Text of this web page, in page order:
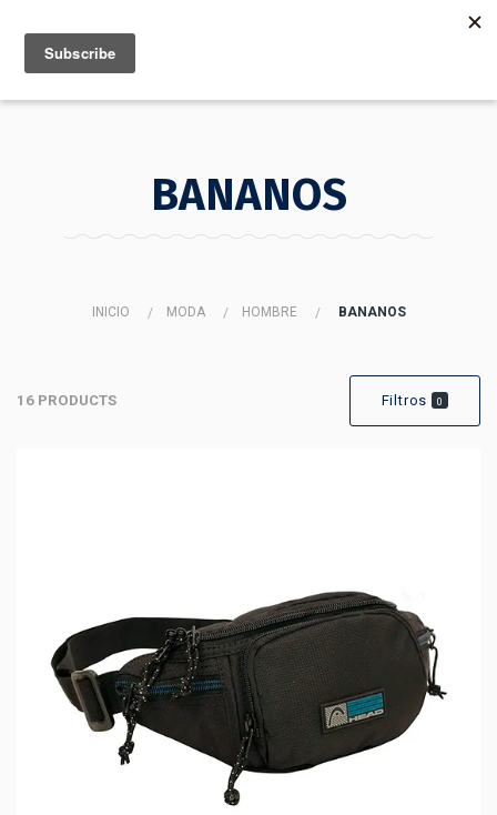
MENU
BANANOS
INICIO MODA HOMBRE BANANOS
16 PRODUCTS Filtros 0